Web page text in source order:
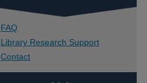
FAQ
Library Research Support
Contact